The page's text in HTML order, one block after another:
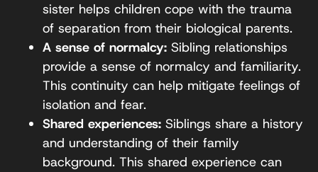
sister helps children cope with the trauma
of separation from their biological parents.
A sense of normalcy: Sibling relationships
provide a sense of normalcy and familiarity.
This continuity can help mitigate feelings of
isolation and fear.
Shared experiences: Siblings share a history
and understanding of their family
background. This shared experience can